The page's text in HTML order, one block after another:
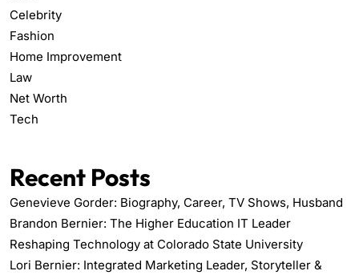
Celebrity
Fashion
Home Improvement
Law
Net Worth
Tech
Recent Posts
Genevieve Gorder: Biography, Career, TV Shows, Husband
Brandon Bernier: The Higher Education IT Leader
Reshaping Technology at Colorado State University
Lori Bernier: Integrated Marketing Leader, Storyteller &